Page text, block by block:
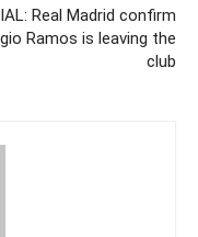
Real Madrid confirm
Ramos is leaving the
club